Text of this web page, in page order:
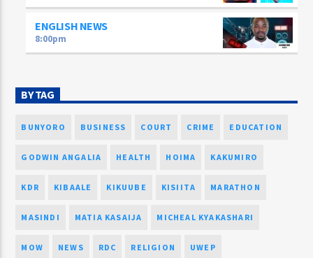
ENGLISH NEWS
8:00pm
BY TAG
BUNYORO BUSINESS COURT CRIME EDUCATION
GODWIN ANGALIA HEALTH HOIMA KAKUMIRO
KDR KIBAALE KIKUUBE KISIITA MARATHON
MASINDI MATIA KASAIJA MICHEAL KYAKASHARI
MOW NEWS RDC RELIGION UWEP